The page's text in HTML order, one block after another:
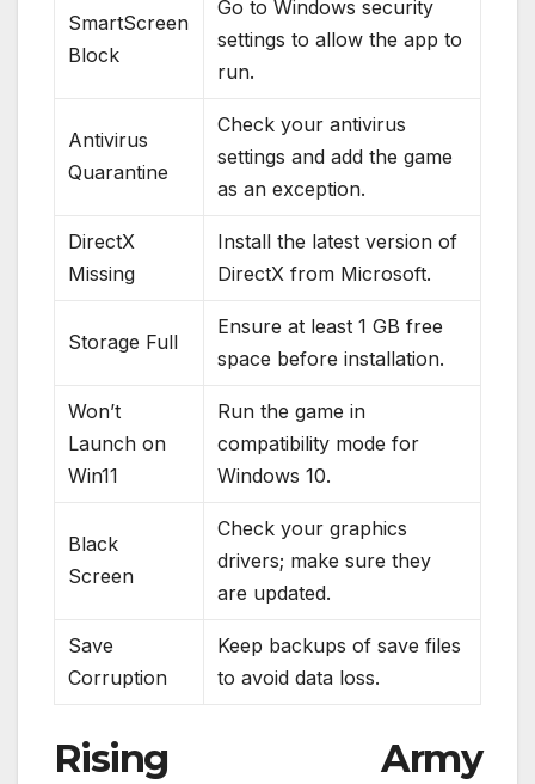
SmartScreen
Block
Go to Windows security
settings to allow the app to
run.
Antivirus
Quarantine
Check your antivirus
settings and add the game
as an exception.
DirectX
Missing
Install the latest version of
DirectX from Microsoft.
Storage Full
Ensure at least 1 GB free
space before installation.
Won’t
Launch on
Win11
Run the game in
compatibility mode for
Windows 10.
Black
Screen
Check your graphics
drivers; make sure they
are updated.
Save
Corruption
Keep backups of save files
to avoid data loss.
Rising Army